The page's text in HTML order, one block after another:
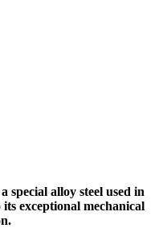
special alloy steel used in
exceptional mechanical